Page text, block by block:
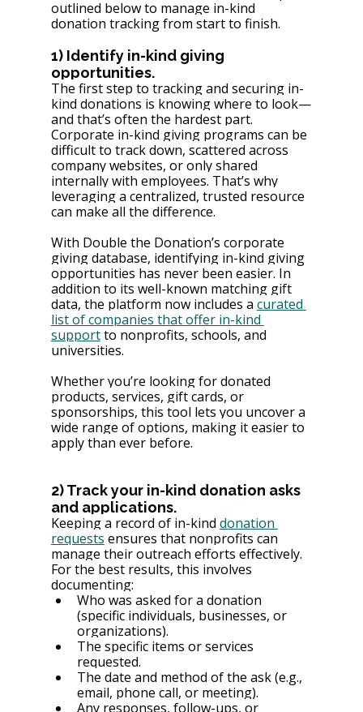
outlined below to manage in-kind
donation tracking from start to finish.
1) Identify in-kind giving
opportunities.
The first step to tracking and securing in-
kind donations is knowing where to look—
and that’s often the hardest part.
Corporate in-kind giving programs can be
difficult to track down, scattered across
company websites, or only shared
internally with employees. That’s why
leveraging a centralized, trusted resource
can make all the difference.
With Double the Donation’s corporate
giving database, identifying in-kind giving
opportunities has never been easier. In
addition to its well-known matching gift
data, the platform now includes a curated
list of companies that offer in-kind
support to nonprofits, schools, and
universities.
Whether you’re looking for donated
products, services, gift cards, or
sponsorships, this tool lets you uncover a
wide range of options, making it easier to
apply than ever before.
2) Track your in-kind donation asks
and applications.
Keeping a record of in-kind donation
requests ensures that nonprofits can
manage their outreach efforts effectively.
For the best results, this involves
documenting:
Who was asked for a donation
(specific individuals, businesses, or
organizations).
The specific items or services
requested.
The date and method of the ask (e.g.,
email, phone call, or meeting).
Any responses, follow-ups, or